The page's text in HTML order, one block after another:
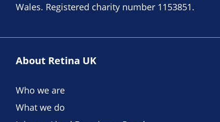
Wales. Registered charity number 1153851.
About Retina UK
Who we are
What we do